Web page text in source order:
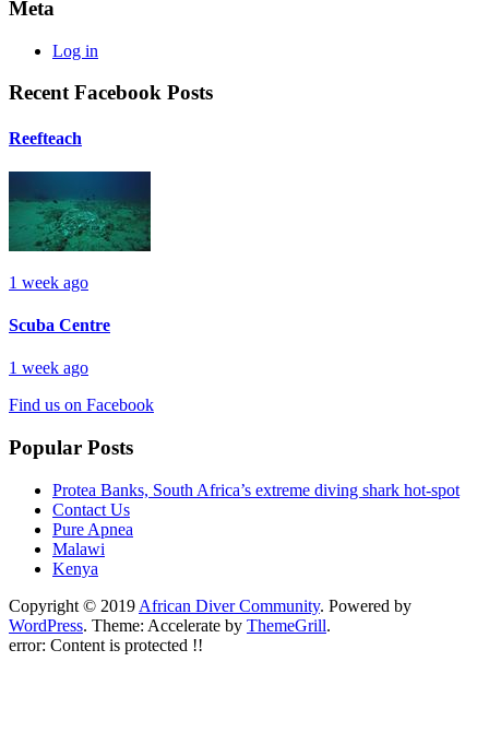
Meta
Log in
Recent Facebook Posts
Reefteach
1 week ago
Scuba Centre
1 week ago
Find us on Facebook
Popular Posts
Protea Banks, South Africa’s extreme diving shark hot-spot
Contact Us
Pure Apnea
Malawi
Kenya
Copyright © 2019 African Diver Community. Powered by
WordPress. Theme: Accelerate by ThemeGrill.
error: Content is protected !!